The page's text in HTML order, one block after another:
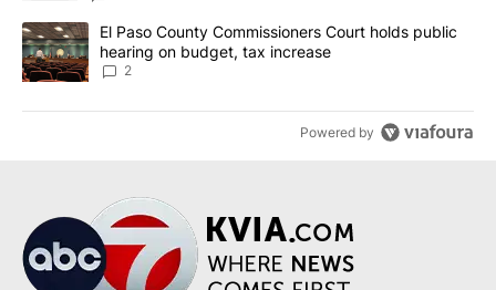
A trending article titled "El Paso County Commissioners Court
El Paso County Commissioners Court holds public
hearing on budget, tax increase
2
Powered by